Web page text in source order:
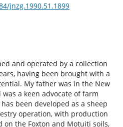
jnzg.1990.51.1899
and operated by a collection
having been brought with a
My father was in the New
a keen advocate of farm
been developed as a sheep
operation, with production
the Foxton and Motuiti soils,